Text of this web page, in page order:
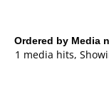
Ordered by Media
1 media hits,